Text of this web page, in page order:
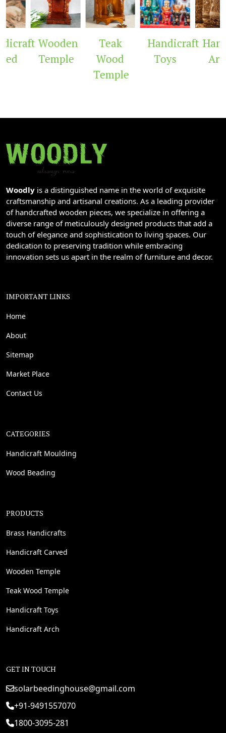
Wooden
Temple
Teak
Wood
Temple
Handicraft
Toys
Arch
Woodly is a distinguished name in the world of exquisite
craftsmanship and artisanal creations. As a leading provider
of handcrafted wooden pieces, we specialize in offering a
diverse range of meticulously designed products that add a
touch of elegance and sophistication to living spaces. Our
dedication to preserving tradition while embracing
innovation sets us apart in the realm of furniture and decor.
IMPORTANT LINKS
Home
About
Sitemap
Market Place
Contact Us
CATEGORIES
Handicraft Moulding
Wood Beading
PRODUCTS
Brass Handicrafts
Handicraft Carved
Wooden Temple
Teak Wood Temple
Handicraft Toys
Handicraft Arch
GET IN TOUCH
solarbeedinghouse@gmail.com
+91-9491557070
1800-3095-281